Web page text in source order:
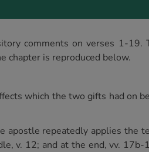
comments on verses 1-19.
chapter is reproduced below.
which the two gifts had on
apostle repeatedly applies the
v. 12; and at the end, vv. 17b-